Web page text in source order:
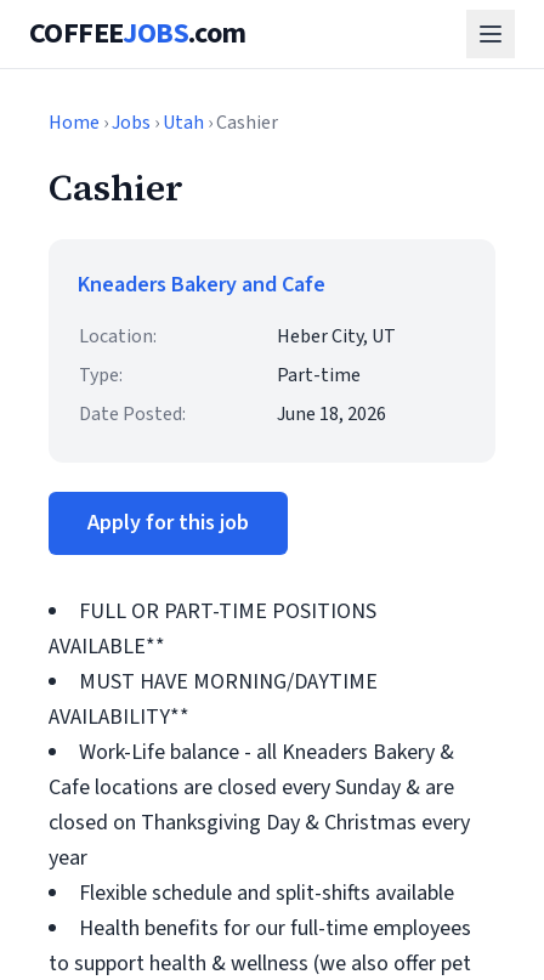
COFFEEJOBS.com
Home ›Jobs ›Utah › Cashier
Cashier
Kneaders Bakery and Cafe
Location:
Heber City, UT
Type:
Part-time
Date Posted:
June 18, 2026
Apply for this job
FULL OR PART-TIME POSITIONS
AVAILABLE**
MUST HAVE MORNING/DAYTIME
AVAILABILITY**
Work-Life balance - all Kneaders Bakery &
Cafe locations are closed every Sunday & are
closed on Thanksgiving Day & Christmas every
year
Flexible schedule and split-shifts available
Health benefits for our full-time employees
to support health & wellness (we also offer pet